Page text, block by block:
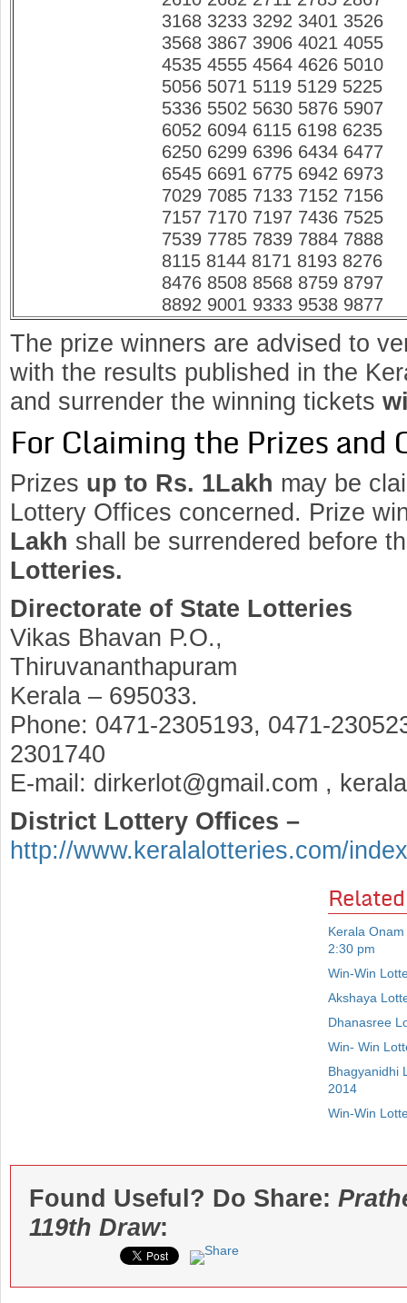
3168 3233 3292 3401 3526
3568 3867 3906 4021 4055
4535 4555 4564 4626 5010
5056 5071 5119 5129 5225
5336 5502 5630 5876 5907
6052 6094 6115 6198 6235
6250 6299 6396 6434 6477
6545 6691 6775 6942 6973
7029 7085 7133 7152 7156
7157 7170 7197 7436 7525
7539 7785 7839 7884 7888
8115 8144 8171 8193 8276
8476 8508 8568 8759 8797
8892 9001 9333 9538 9877
The prize winners are advised to
with the results published in the
and surrender the winning tickets
For Claiming the Prizes and
Prizes up to Rs. 1Lakh may be
Lottery Offices concerned. Prize
Lakh shall be surrendered before
Lotteries.
Directorate of State Lotteries
Vikas Bhavan P.O.,
Thiruvananthapuram
Kerala – 695033.
Phone: 0471-2305193, 0471-
2301740
E-mail: dirkerlot@gmail.com ,
District Lottery Offices –
http://www.keralalotteries.com/
Kerala
2:30 pm
Win-Win
Akshaya
Dhanasree
Win- Win
Bhagyanidhi
2014
Win-Win
Found Useful? Do Share:
119th Draw: